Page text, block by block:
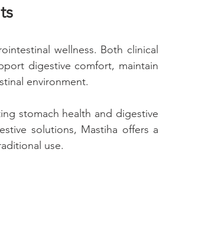
wellness. Both clinical
digestive comfort, maintain
environment.
stomach health and digestive
solutions, Mastiha offers a
use.